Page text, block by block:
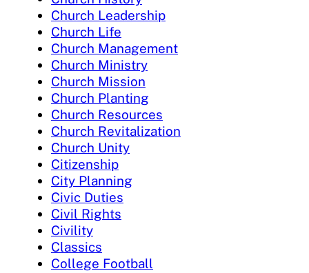
Church Leadership
Church Life
Church Management
Church Ministry
Church Mission
Church Planting
Church Resources
Church Revitalization
Church Unity
Citizenship
City Planning
Civic Duties
Civil Rights
Civility
Classics
College Football